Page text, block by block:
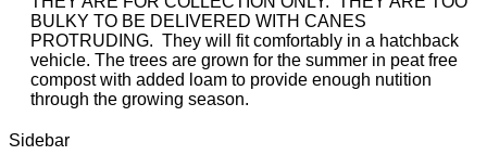
BULKY TO BE DELIVERED WITH CANES
PROTRUDING. They will fit comfortably in a hatchback
vehicle. The trees are grown for the summer in peat free
compost with added loam to provide enough nutition
through the growing season.
Sidebar